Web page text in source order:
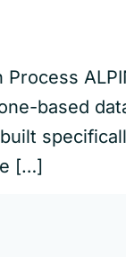
based
[…]